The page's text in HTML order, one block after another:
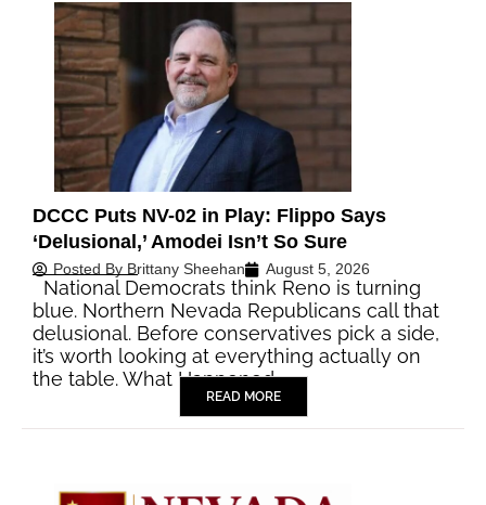
DCCC Puts NV-02 in Play: Flippo Says
‘Delusional,’ Amodei Isn’t So Sure
Posted By Brittany Sheehan August 5, 2026
National Democrats think Reno is turning
blue. Northern Nevada Republicans call that
delusional. Before conservatives pick a side,
it’s worth looking at everything actually on
the table. What Happened…
READ MORE